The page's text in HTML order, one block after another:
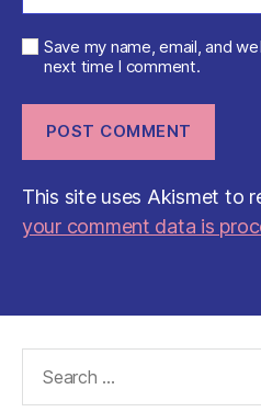
Save my name, email, and
next time I comment.
This site uses Akismet to
your comment data is